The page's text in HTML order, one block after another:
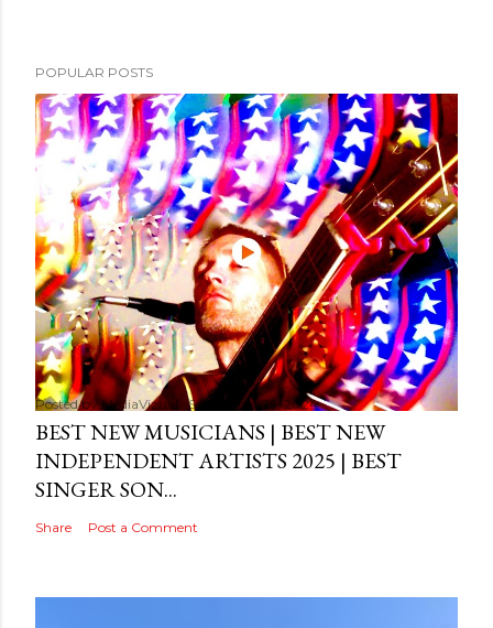
POPULAR POSTS
Posted byMediaVizual September 29, 2024
BEST NEW MUSICIANS | BEST NEW
INDEPENDENT ARTISTS 2025 | BEST
SINGER SON...
Share Post a Comment